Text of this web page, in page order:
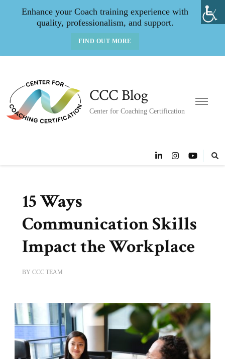
Enhance your Coach training experience with
quality, professionalism, and support.
FIND OUT MORE
CCC Blog
Center for Coaching Certification
15 Ways
Communication Skills
Impact the Workplace
BY CCC TEAM